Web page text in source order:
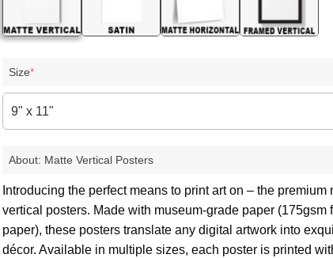
Size*
9" x 11"
About: Matte Vertical Posters
Introducing the perfect means to print art on – the premium
vertical posters. Made with museum-grade paper (175gsm
paper), these posters translate any digital artwork into
décor. Available in multiple sizes, each poster is printed